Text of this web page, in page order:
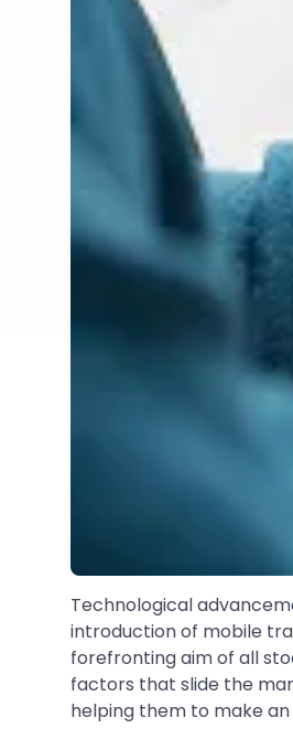
Technological
introduction of mobile
forefronting aim of all
factors that slide the
helping them to make